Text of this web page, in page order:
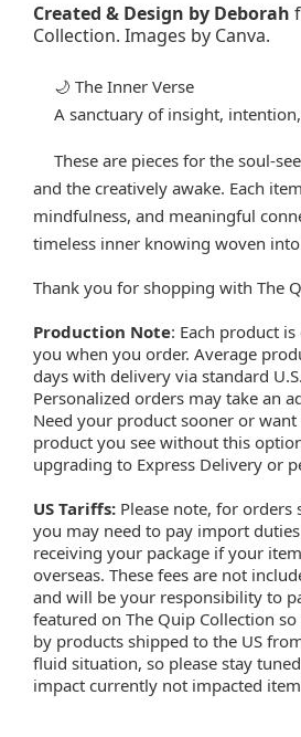
Created & Design by Deborah
Collection. Images by Canva.
🌙 The Inner Verse
A sanctuary of insight,
These are pieces for the soul-
and the creatively awake. Each
mindfulness, and meaningful
timeless inner knowing woven
Thank you for shopping with The
Production Note: Each product
you when you order. Average
days with delivery via standard
Personalized orders may take an
Need your product sooner or
product you see without this
upgrading to Express Delivery or
US Tariffs: Please note, for orders
you may need to pay import
receiving your package if your
overseas. These fees are not
and will be your responsibility to
featured on The Quip Collection
by products shipped to the US
fluid situation, so please stay
impact currently not impacted